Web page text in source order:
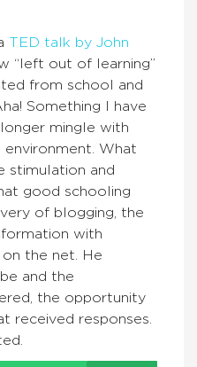
TED talk by John
“left out of learning”
from school and
Something I have
mingle with
environment. What
stimulation and
good schooling
of blogging, the
with
the net. He
and the
the opportunity
received responses.